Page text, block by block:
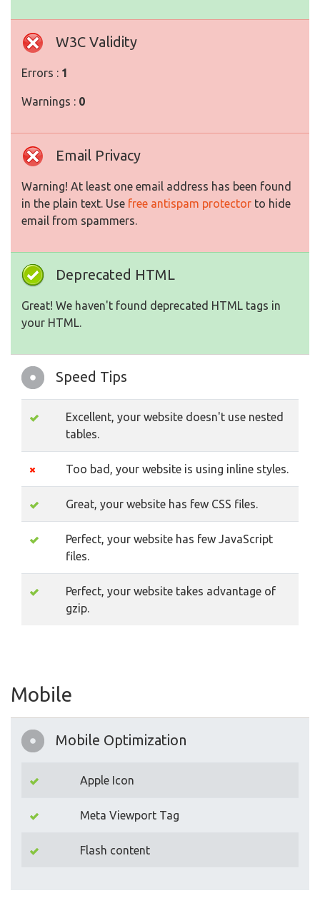
W3C Validity
Errors : 1
Warnings : 0
Email Privacy
Warning! At least one email address has been found
in the plain text. Use free antispam protector to hide
email from spammers.
Deprecated HTML
Great! We haven't found deprecated HTML tags in
your HTML.
Speed Tips
Excellent, your website doesn't use nested
tables.
Too bad, your website is using inline styles.
Great, your website has few CSS files.
Perfect, your website has few JavaScript
files.
Perfect, your website takes advantage of
gzip.
Mobile
Mobile Optimization
Apple Icon
Meta Viewport Tag
Flash content